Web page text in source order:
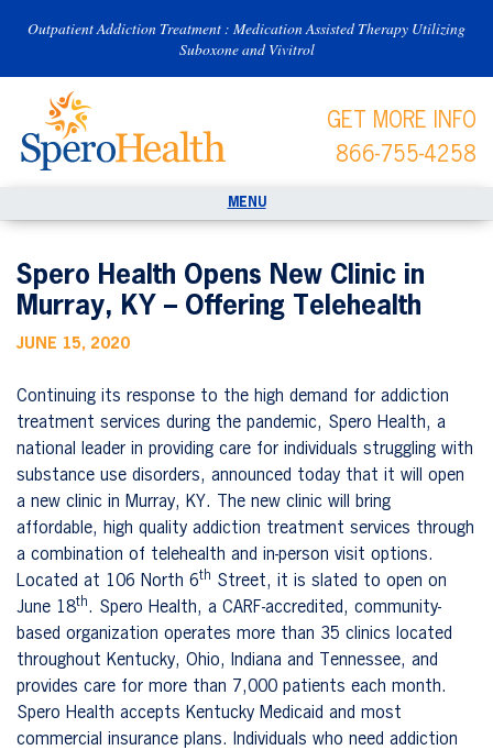
Outpatient Addiction Treatment : Medication Assisted Therapy Utilizing
Suboxone and Vivitrol
GET MORE INFO
866-755-4258
Spero Health Opens New Clinic in
Murray, KY – Offering Telehealth
JUNE 15, 2020
Continuing its response to the high demand for addiction
treatment services during the pandemic, Spero Health, a
national leader in providing care for individuals struggling with
substance use disorders, announced today that it will open
a new clinic in Murray, KY. The new clinic will bring
affordable, high quality addiction treatment services through
a combination of telehealth and in-person visit options.
Located at 106 North 6th Street, it is slated to open on
June 18th. Spero Health, a CARF-accredited, community-
based organization operates more than 35 clinics located
throughout Kentucky, Ohio, Indiana and Tennessee, and
provides care for more than 7,000 patients each month.
Spero Health accepts Kentucky Medicaid and most
commercial insurance plans. Individuals who need addiction